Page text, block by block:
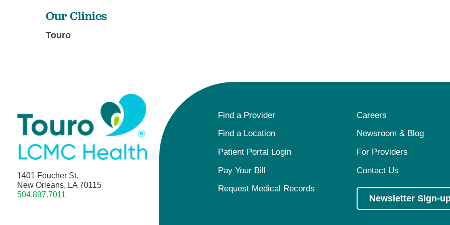
Our Clinics
Touro
1401 Foucher St.
New Orleans, LA 70115
504.897.7011
Find a Provider
Careers
Find a Location
Newsroom & Blog
Patient Portal Login
For Providers
Pay Your Bill
Contact Us
Request Medical Records
Newsletter Sign-